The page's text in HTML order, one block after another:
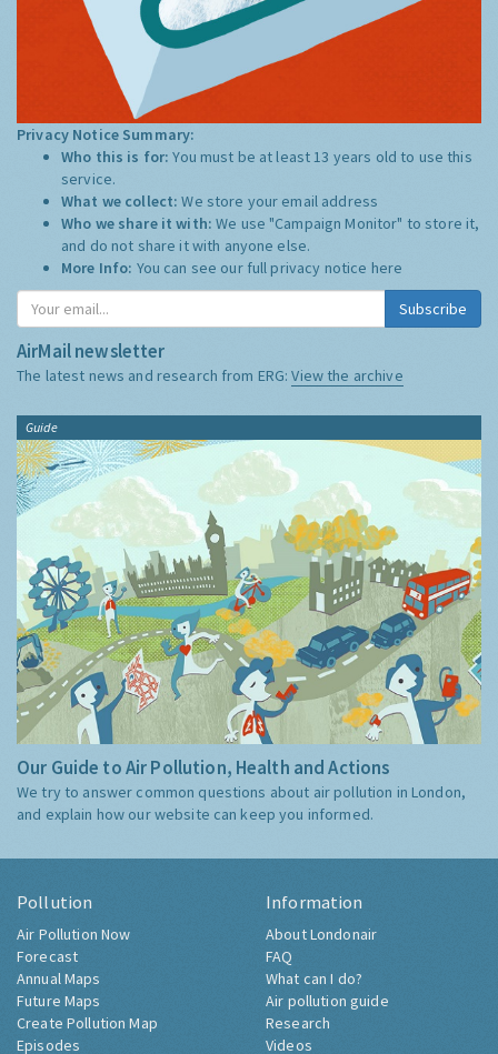
Privacy Notice Summary:
Who this is for:You must be at least 13 years old to use this
service.
What we collect:We store your email address
Who we share it with:We use "Campaign Monitor" to store it,
and do not share it with anyone else.
More Info: You can see our full privacy notice here
Subscribe
AirMail newsletter
The latest news and research from ERG:View the archive
Guide
Our Guide to Air Pollution, Health and Actions
We try to answer common questions about air pollution in London,
and explain how our website can keep you informed.
Pollution
Air Pollution Now
Forecast
Annual Maps
Future Maps
Create Pollution Map
Episodes
Information
About Londonair
FAQ
What can I do?
Air pollution guide
Research
Videos